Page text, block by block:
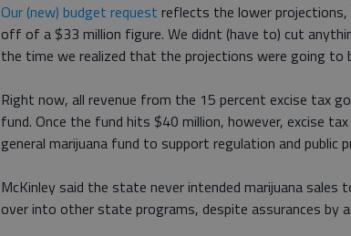
Our (new) budget request reflects the lower projections,
off of a $33 million figure. We didnt (have to) cut
the time we realized that the projections were going to
Right now, all revenue from the 15 percent excise tax
fund. Once the fund hits $40 million, however, excise
general marijuana fund to support regulation and public
McKinley said the state never intended marijuana
over into other state programs, despite assurances by